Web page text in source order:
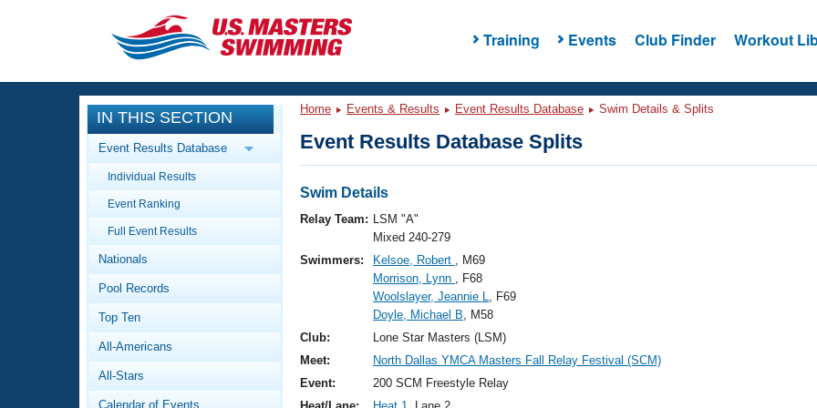
Training Events Club Finder Workout
CLOSE
Training
Workout Library
Articles And Videos
Swimming 101
Video Stroke Analysis
Club Finder
Events
Calendar Of Events
Virtual And Fitness Events
Results And Rankings
Workout Library
About Us
What Is Masters Swimming?
IN THIS SECTION
Event Results Database
Individual Results
Event Ranking
Full Event Results
Nationals
Pool Records
Top Ten
All-Americans
All-Stars
Calendar of Events
Home Events & Results Event Results Database Swim Details & Splits
Event Results Database Splits
Swim Details
Relay Team: LSM "A"
Mixed 240-279
Swimmers:
Kelsoe, Robert , M69
Morrison, Lynn , F68
Woolslayer, Jeannie L, F69
Doyle, Michael B, M58
Club:
Lone Star Masters (LSM)
Meet:
North Dallas YMCA Masters Fall Relay Festival (SCM)
Event:
200 SCM Freestyle Relay